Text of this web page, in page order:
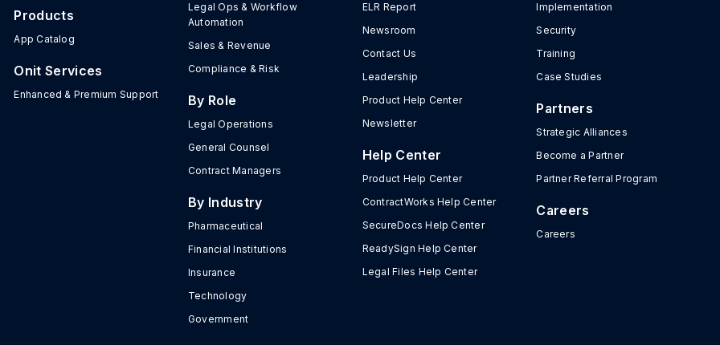
Products
App Catalog
Onit Services
Enhanced & Premium Support
Legal Ops & Workflow
Automation
Sales & Revenue
Compliance & Risk
By Role
Legal Operations
General Counsel
Contract Managers
By Industry
Pharmaceutical
Financial Institutions
Insurance
Technology
Government
ELR Report
Newsroom
Contact Us
Leadership
Product Help Center
Newsletter
Help Center
Product Help Center
ContractWorks Help Center
SecureDocs Help Center
ReadySign Help Center
Legal Files Help Center
Implementation
Security
Training
Case Studies
Partners
Strategic Alliances
Become a Partner
Partner Referral Program
Careers
Careers